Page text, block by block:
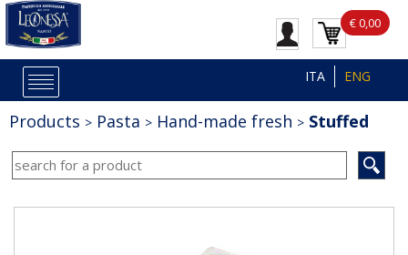
€ 0,00
ITA ENG
Products Pasta Hand-made fresh Stuffed